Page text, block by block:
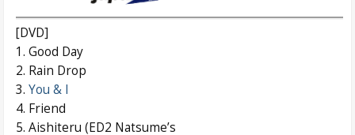
[DVD]
1. Good Day
2. Rain Drop
3. You & I
4. Friend
5. Aishiteru (ED2 Natsume’s